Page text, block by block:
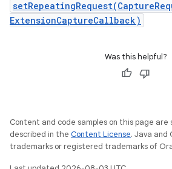
ExtensionCaptureCallback)
Was this helpful?
Content and code samples on this page
described in the Content License. Java and
trademarks or registered trademarks of